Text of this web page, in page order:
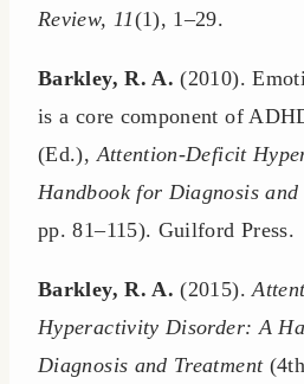
Review, 11(1), 1–29.
Barkley, R. A. (2010).
is a core component of
(Ed.),Attention-Deficit
Handbook for Diagnosis and
pp. 81–115). Guilford Press.
Barkley, R. A. (2015).
Hyperactivity Disorder: A
Diagnosis and Treatment